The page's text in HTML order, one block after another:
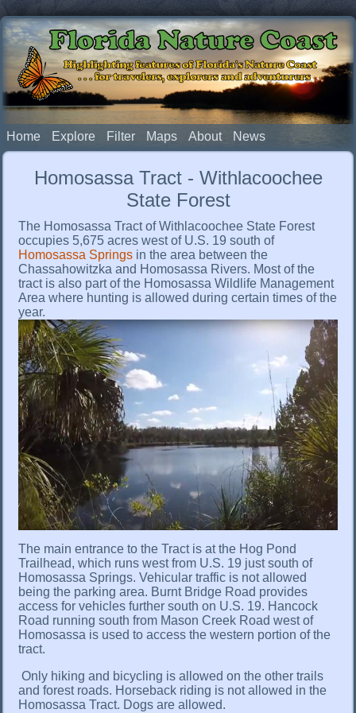
Florida Nature Coast
Highlighting features of Florida's Nature Coast
. . . for travelers, explorers and adventurers
Home Explore Filter Maps About News
Homosassa Tract - Withlacoochee
State Forest
The Homosassa Tract of Withlacoochee State Forest
occupies 5,675 acres west of U.S. 19 south of
Homosassa Springs in the area between the
Chassahowitzka and Homosassa Rivers. Most of the
tract is also part of the Homosassa Wildlife Management
Area where hunting is allowed during certain times of the
year.
The main entrance to the Tract is at the Hog Pond
Trailhead, which runs west from U.S. 19 just south of
Homosassa Springs. Vehicular traffic is not allowed
being the parking area. Burnt Bridge Road provides
access for vehicles further south on U.S. 19. Hancock
Road running south from Mason Creek Road west of
Homosassa is used to access the western portion of the
tract.
Only hiking and bicycling is allowed on the other trails
and forest roads. Horseback riding is not allowed in the
Homosassa Tract. Dogs are allowed.